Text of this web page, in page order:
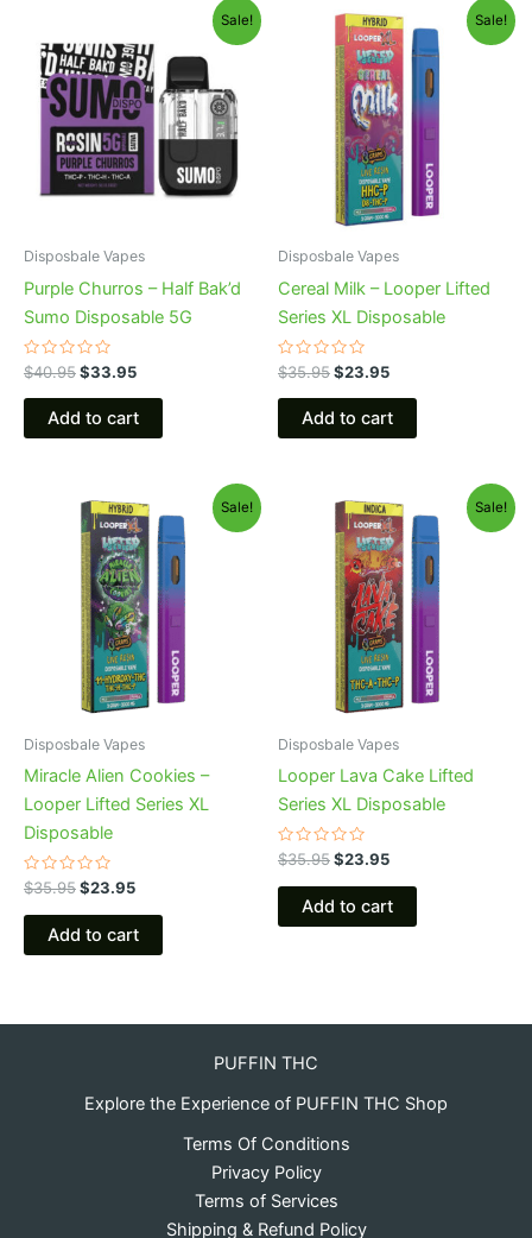
Sale!
Disposbale Vapes
Purple Churros – Half Bak’d
Sumo Disposable 5G
Rated
0
out
$40.95
was:
$40.95.
$33.95
is:
$33.95.
Add to cart
Sale!
Disposbale Vapes
Cereal Milk – Looper Lifted
Series XL Disposable
Rated
0
out
$35.95
Original
price
was:
$35.95.
$23.95
Current
price
is:
$23.95.
Add to cart
Sale!
Disposbale Vapes
Miracle Alien Cookies –
Looper Lifted Series XL
Disposable
Rated
0
out
$35.95
Original
price
was:
$35.95.
$23.95
Current
price
is:
$23.95.
Add to cart
Sale!
Disposbale Vapes
Looper Lava Cake Lifted
Series XL Disposable
Rated
0
out
$35.95
Original
price
was:
$35.95.
$23.95
Current
price
is:
$23.95.
Add to cart
PUFFIN THC
Explore the Experience of PUFFIN THC Shop
Terms Of Conditions
Privacy Policy
Terms of Services
Shipping & Refund Policy